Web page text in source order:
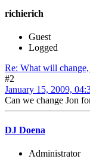
richierich
Guest
Logged
Re: What will
#2
January 15, 2009,
Can we change Jon
DJ Doena
Administrator